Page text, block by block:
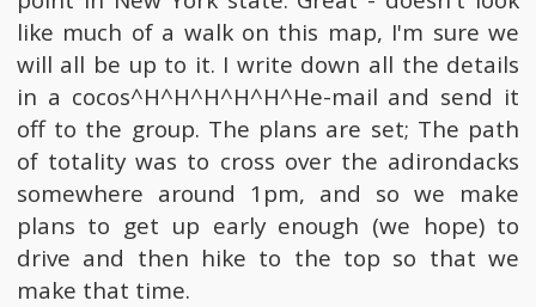
like much of a walk on this map, I'm sure we
will all be up to it. I write down all the details
in a cocos^H^H^H^H^H^He-mail and send it
off to the group. The plans are set; The path
of totality was to cross over the adirondacks
somewhere around 1pm, and so we make
plans to get up early enough (we hope) to
drive and then hike to the top so that we
make that time.